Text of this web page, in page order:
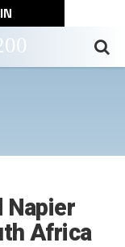
Napier
Africa